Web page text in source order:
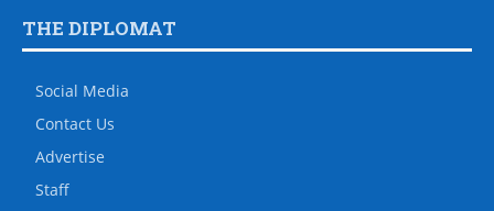
THE DIPLOMAT
Social Media
Contact Us
Advertise
Staff